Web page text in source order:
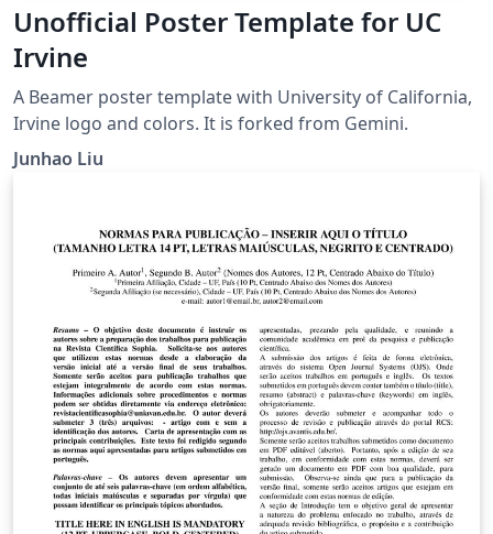
Unofficial Poster Template for UC
Irvine
A Beamer poster template with University of California,
Irvine logo and colors. It is forked from Gemini.
Junhao Liu